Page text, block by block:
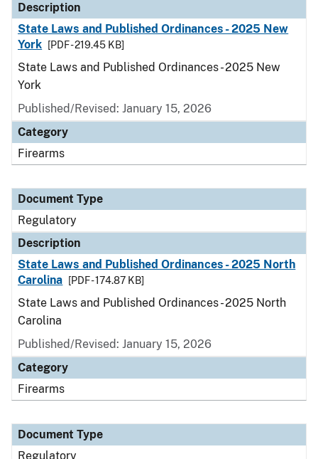
Description
State Laws and Published Ordinances - 2025 New
York
[PDF - 219.45 KB]
State Laws and Published Ordinances - 2025 New
York
Published/Revised: January 15, 2026
Category
Firearms
Document Type
Regulatory
Description
State Laws and Published Ordinances - 2025 North
Carolina
[PDF - 174.87 KB]
State Laws and Published Ordinances - 2025 North
Carolina
Published/Revised: January 15, 2026
Category
Firearms
Document Type
Regulatory